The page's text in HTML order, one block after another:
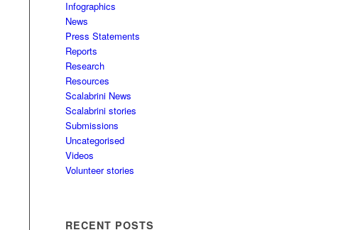
Infographics
News
Press Statements
Reports
Research
Resources
Scalabrini News
Scalabrini stories
Submissions
Uncategorised
Videos
Volunteer stories
RECENT POSTS